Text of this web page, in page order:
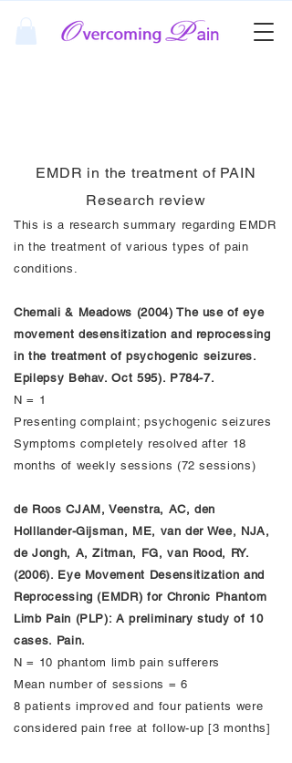
EMDR in the treatment of PAIN
Research review
This is a research summary regarding EMDR
in the treatment of various types of pain
conditions.
Chemali & Meadows (2004) The use of eye
movement desensitization and reprocessing
in the treatment of psychogenic seizures.
Epilepsy Behav. Oct 595). P784-7.
N = 1
Presenting complaint; psychogenic seizures
Symptoms completely resolved after 18
months of weekly sessions (72 sessions)
de Roos CJAM, Veenstra, AC, den
Holllander-Gijsman, ME, van der Wee, NJA,
de Jongh, A, Zitman, FG, van Rood, RY.
(2006). Eye Movement Desensitization and
Reprocessing (EMDR) for Chronic Phantom
Limb Pain (PLP): A preliminary study of 10
cases. Pain.
N = 10 phantom limb pain sufferers
Mean number of sessions = 6
8 patients improved and four patients were
considered pain free at follow-up [3 months]